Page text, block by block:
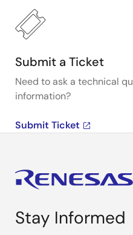
Submit a Ticket
Need to ask a technical
information?
Submit Ticket
Stay Informed